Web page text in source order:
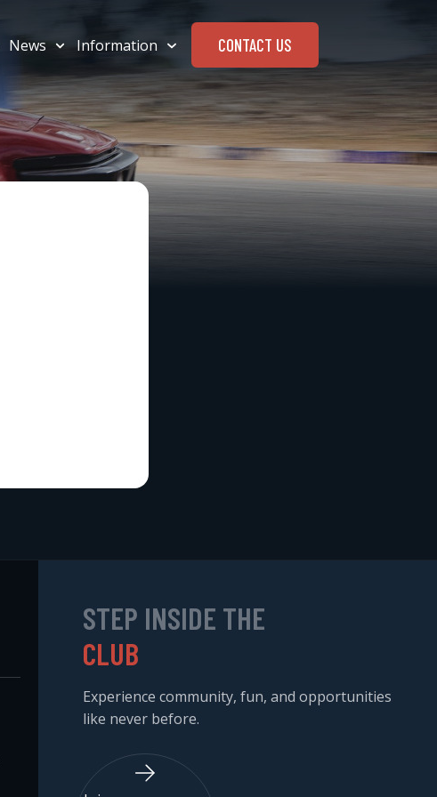
News Information CONTACT US
STEP INSIDE THE
CLUB
Experience community, fun, and opportunities
like never before.